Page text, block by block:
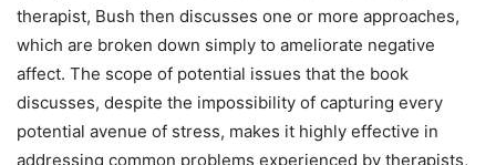
therapist, Bush then discusses one or more approaches,
which are broken down simply to ameliorate negative
affect. The scope of potential issues that the book
discusses, despite the impossibility of capturing every
potential avenue of stress, makes it highly effective in
addressing common problems experienced by therapists,